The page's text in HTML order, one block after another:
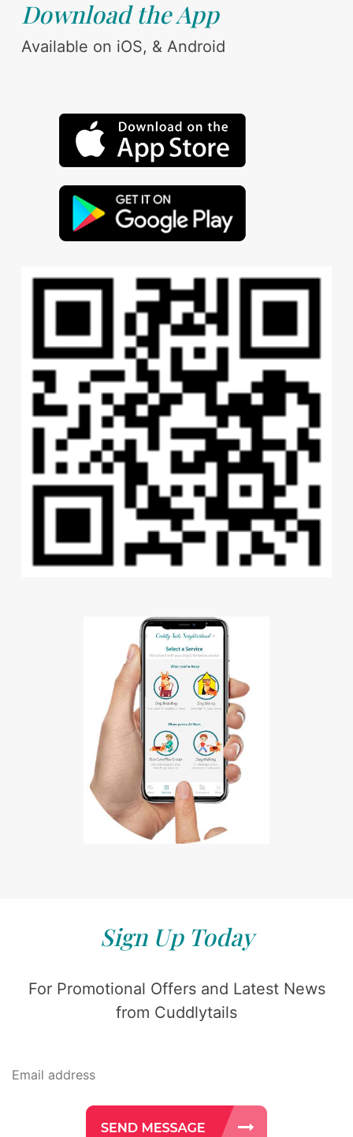
Download the App
Available on iOS, & Android
Sign Up Today
For Promotional Offers and Latest News
from Cuddlytails